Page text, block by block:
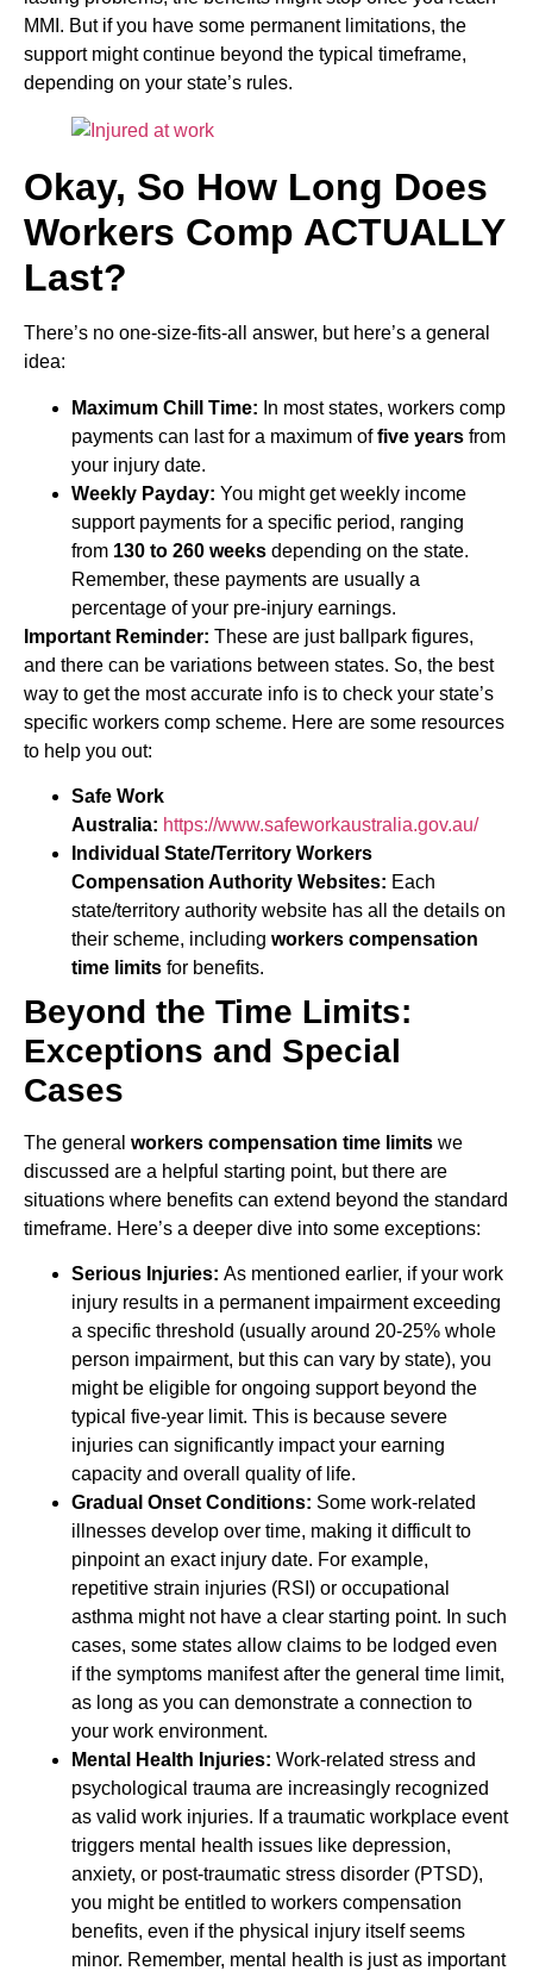
MMI. But if you have some permanent limitations, the
support might continue beyond the typical timeframe,
depending on your state’s rules.
Okay, So How Long Does
Workers Comp ACTUALLY
Last?
There’s no one-size-fits-all answer, but here’s a general
idea:
Maximum Chill Time: In most states, workers comp
payments can last for a maximum offive years from
your injury date.
Weekly Payday: You might get weekly income
support payments for a specific period, ranging
from 130 to 260 weeks depending on the state.
Remember, these payments are usually a
percentage of your pre-injury earnings.
Important Reminder: These are just ballpark figures,
and there can be variations between states. So, the best
way to get the most accurate info is to check your state’s
specific workers comp scheme. Here are some resources
to help you out:
Safe Work
Australia: https://www.safeworkaustralia.gov.au/
Individual State/Territory Workers
Compensation Authority Websites: Each
state/territory authority website has all the details on
their scheme, including workers compensation
time limits for benefits.
Beyond the Time Limits:
Exceptions and Special
Cases
The general workers compensation time limits we
discussed are a helpful starting point, but there are
situations where benefits can extend beyond the standard
timeframe. Here’s a deeper dive into some exceptions:
Serious Injuries: As mentioned earlier, if your work
injury results in a permanent impairment exceeding
a specific threshold (usually around 20-25% whole
person impairment, but this can vary by state), you
might be eligible for ongoing support beyond the
typical five-year limit. This is because severe
injuries can significantly impact your earning
capacity and overall quality of life.
Gradual Onset Conditions: Some work-related
illnesses develop over time, making it difficult to
pinpoint an exact injury date. For example,
repetitive strain injuries (RSI) or occupational
asthma might not have a clear starting point. In such
cases, some states allow claims to be lodged even
if the symptoms manifest after the general time limit,
as long as you can demonstrate a connection to
your work environment.
Mental Health Injuries: Work-related stress and
psychological trauma are increasingly recognized
as valid work injuries. If a traumatic workplace event
triggers mental health issues like depression,
anxiety, or post-traumatic stress disorder (PTSD),
you might be entitled to workers compensation
benefits, even if the physical injury itself seems
minor. Remember, mental health is just as important